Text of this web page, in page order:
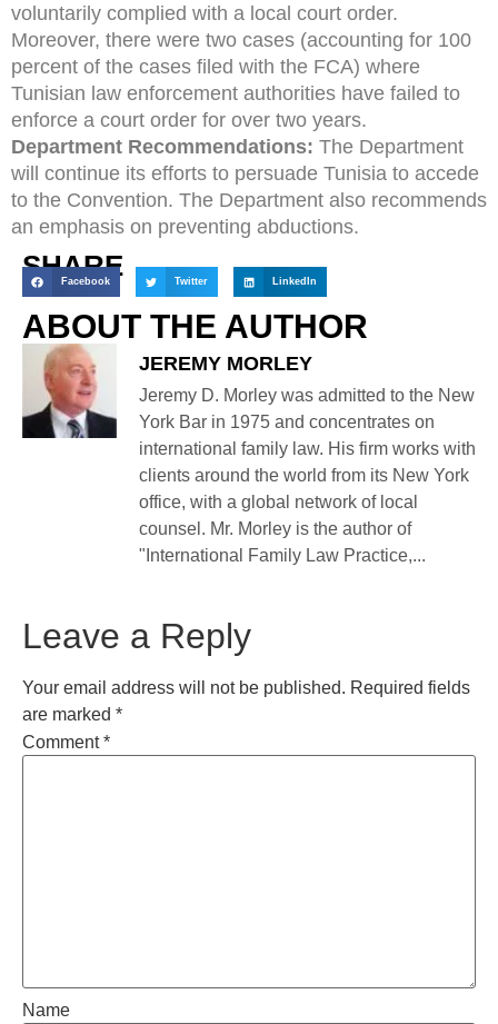
voluntarily complied with a local court order.
Moreover, there were two cases (accounting for 100
percent of the cases filed with the FCA) where
Tunisian law enforcement authorities have failed to
enforce a court order for over two years.
Department Recommendations: The Department
will continue its efforts to persuade Tunisia to accede
to the Convention. The Department also recommends
an emphasis on preventing abductions.
SHARE
Facebook Twitter LinkedIn
ABOUT THE AUTHOR
JEREMY MORLEY
Jeremy D. Morley was admitted to the New
York Bar in 1975 and concentrates on
international family law. His firm works with
clients around the world from its New York
office, with a global network of local
counsel. Mr. Morley is the author of
"International Family Law Practice,...
Leave a Reply
Your email address will not be published. Required fields
are marked *
Comment*
Name